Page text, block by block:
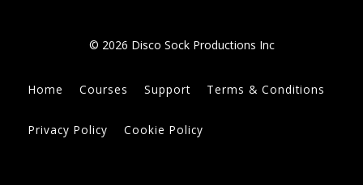
© 2026 Disco Sock Productions Inc
Home Courses Support Terms & Conditions
Privacy Policy Cookie Policy